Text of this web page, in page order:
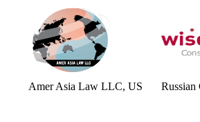
Amer Asia Law LLC, US